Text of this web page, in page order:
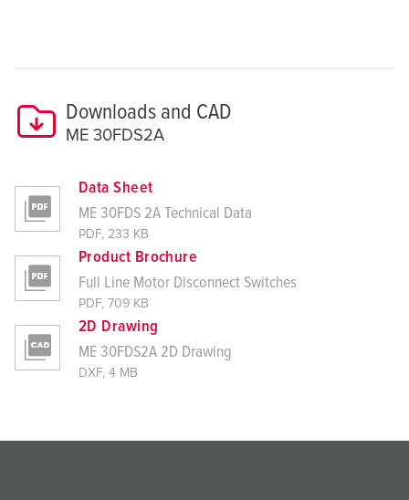
Downloads and CAD
ME 30FDS2A
Data Sheet
ME 30FDS 2A Technical Data
PDF, 233 KB
Product Brochure
Full Line Motor Disconnect Switches
PDF, 709 KB
2D Drawing
ME 30FDS2A 2D Drawing
DXF, 4 MB